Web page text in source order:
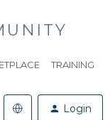
TRAINING
Login